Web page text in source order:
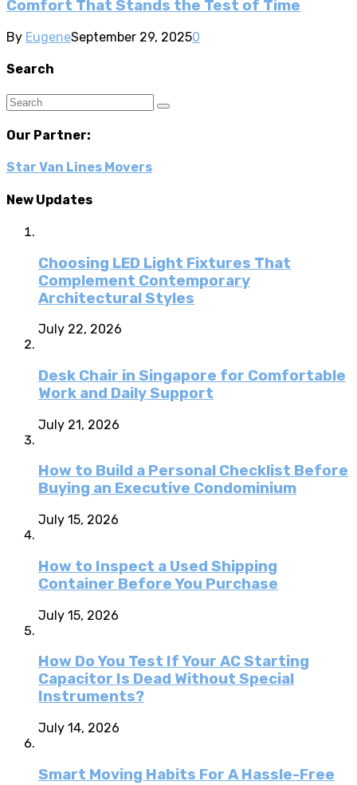
Comfort That Stands the Test of Time
By EugeneSeptember 29, 20250
Search
Our Partner:
Star Van Lines Movers
New Updates
Choosing LED Light Fixtures That
Complement Contemporary
Architectural Styles
July 22, 2026
Desk Chair in Singapore for Comfortable
Work and Daily Support
July 21, 2026
How to Build a Personal Checklist Before
Buying an Executive Condominium
July 15, 2026
How to Inspect a Used Shipping
Container Before You Purchase
July 15, 2026
How Do You Test If Your AC Starting
Capacitor Is Dead Without Special
Instruments?
July 14, 2026
Smart Moving Habits For A Hassle-Free